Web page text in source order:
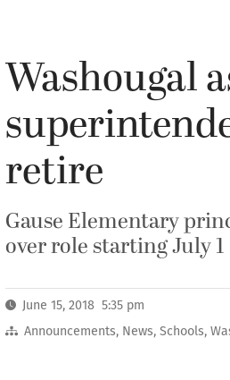
Washougal
retire
Gause Elementary
over role starting July 1
June 15, 2018 5:35 pm
Announcements, News, Schools,